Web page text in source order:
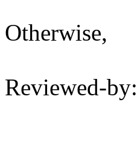
Otherwise,
Reviewed-